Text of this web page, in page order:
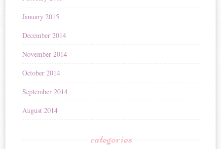
January 2015
December 2014
November 2014
October 2014
September 2014
August 2014
categories